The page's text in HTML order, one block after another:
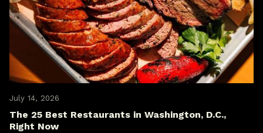
July 14, 2026
The 25 Best Restaurants in Washington, D.C.,
Right Now